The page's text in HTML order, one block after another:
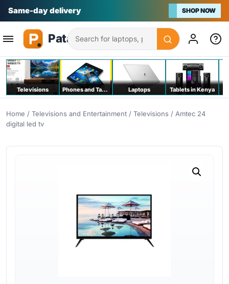
Na bei poa SHOP NOW
Search
Televisions Phones and Tablets Laptops Tablets in Kenya
Home / Televisions and Entertainment / Televisions / Amtec 24
digital led tv